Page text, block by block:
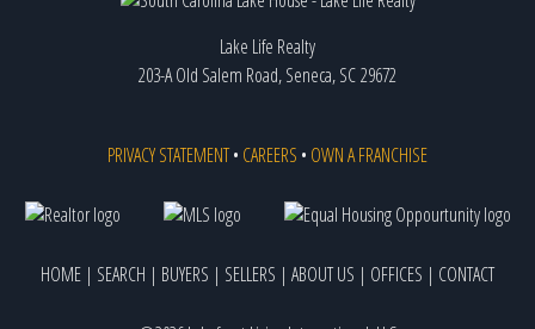
Lake Life Realty
203-A Old Salem Road, Seneca, SC 29672
PRIVACY STATEMENT• CAREERS • OWN A FRANCHISE
HOME | SEARCH | BUYERS | SELLERS | ABOUT US | OFFICES | CONTACT